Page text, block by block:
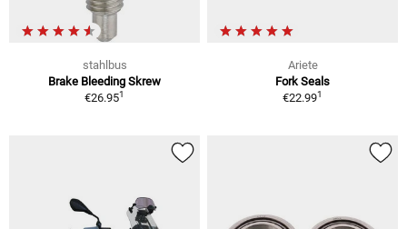
stahlbus
Brake Bleeding Skrew
€26.951
Ariete
Fork Seals
€22.991